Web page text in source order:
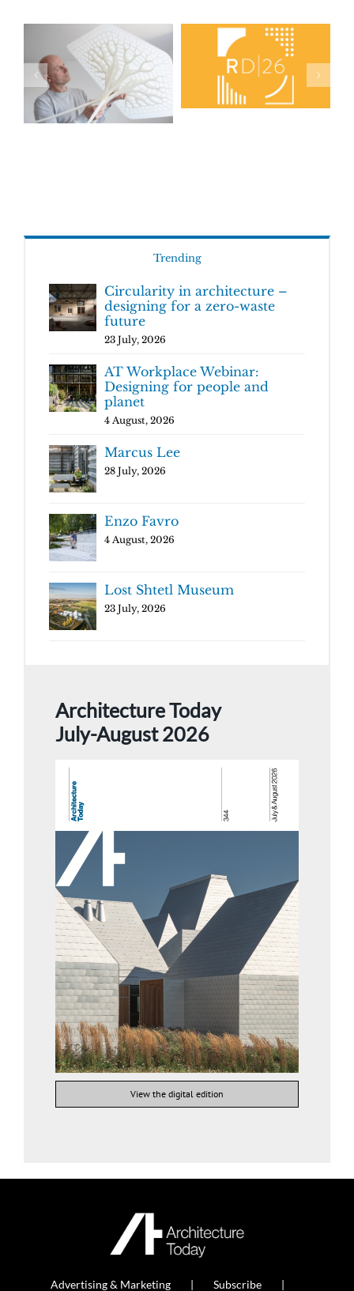
Trending
Circularity in architecture –
designing for a zero-waste
future
23 July, 2026
AT Workplace Webinar:
Designing for people and
planet
4 August, 2026
Marcus Lee
28 July, 2026
Enzo Favro
4 August, 2026
Lost Shtetl Museum
23 July, 2026
Architecture Today
July-August 2026
View the digital edition
Advertising & Marketing Subscribe